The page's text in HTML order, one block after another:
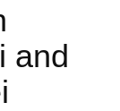
and